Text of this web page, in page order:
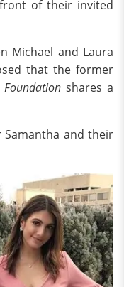
of their invited
Michael and Laura
that the former
shares a
and their